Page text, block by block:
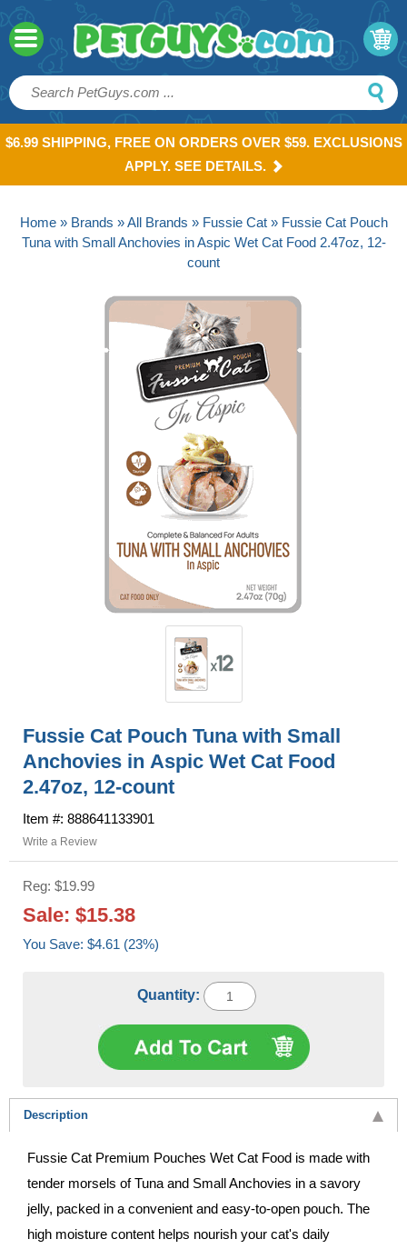
$6.99 SHIPPING, FREE ON ORDERS OVER $59. EXCLUSIONS
APPLY. SEE DETAILS.
Home» Brands »All Brands » Fussie Cat» Fussie Cat Pouch
Tuna with Small Anchovies in Aspic Wet Cat Food 2.47oz, 12-
count
Fussie Cat Pouch Tuna with Small
Anchovies in Aspic Wet Cat Food
2.47oz, 12-count
Item #: 888641133901
Write a Review
Reg: $19.99
Sale: $15.38
You Save: $4.61 (23%)
Quantity:
Description
Fussie Cat Premium Pouches Wet Cat Food is made with
tender morsels of Tuna and Small Anchovies in a savory
jelly, packed in a convenient and easy-to-open pouch. The
high moisture content helps nourish your cat's daily